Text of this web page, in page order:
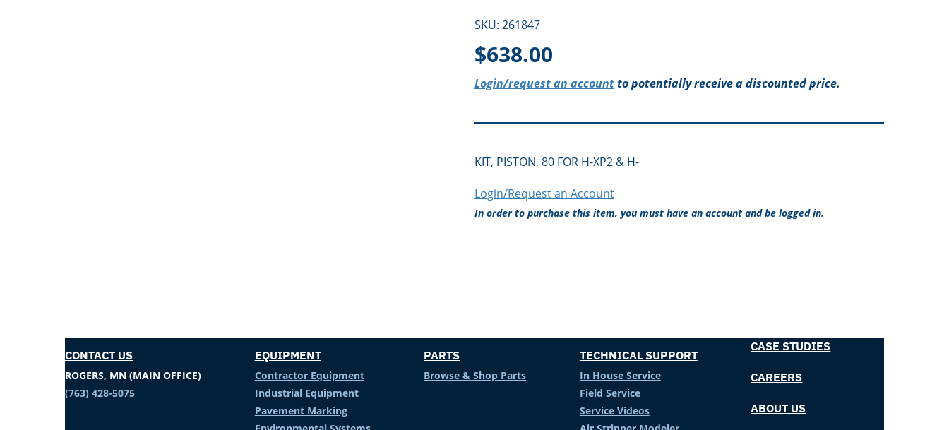
SKU: 261847
$638.00
Login/request an accountto potentially receive a discounted price.
KIT, PISTON, 80 FOR H-XP2 & H-
Login/Request an Account
In order to purchase this item, you must have an account and be logged in.
CONTACT US
ROGERS, MN (MAIN OFFICE)
(763) 428-5075
EQUIPMENT
Contractor Equipment
Industrial Equipment
Pavement Marking
PARTS
Browse & Shop Parts
TECHNICAL SUPPORT
In House Service
Field Service
Service Videos
CASE STUDIES
CAREERS
ABOUT US